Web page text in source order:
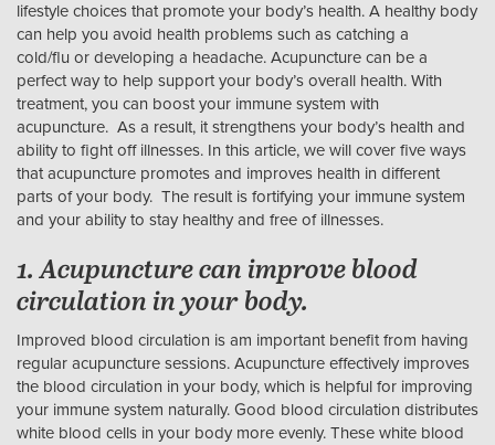
lifestyle choices that promote your body’s health. A healthy body
can help you avoid health problems such as catching a
cold/flu or developing a headache. Acupuncture can be a
perfect way to help support your body’s overall health. With
treatment, you can boost your immune system with
acupuncture. As a result, it strengthens your body’s health and
ability to fight off illnesses. In this article, we will cover five ways
that acupuncture promotes and improves health in different
parts of your body. The result is fortifying your immune system
and your ability to stay healthy and free of illnesses.
1. Acupuncture can improve blood
circulation in your body.
Improved blood circulation is am important benefit from having
regular acupuncture sessions. Acupuncture effectively improves
the blood circulation in your body, which is helpful for improving
your immune system naturally. Good blood circulation distributes
white blood cells in your body more evenly. These white blood